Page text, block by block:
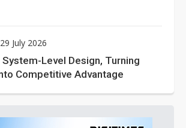
July 2026
Level Design, Turning
Competitive Advantage